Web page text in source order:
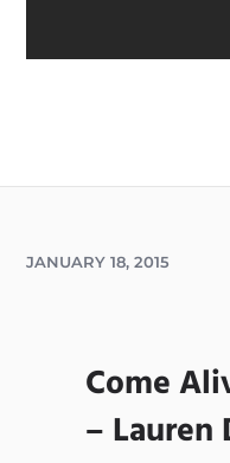
JANUARY 18, 2015
Come
– Lauren